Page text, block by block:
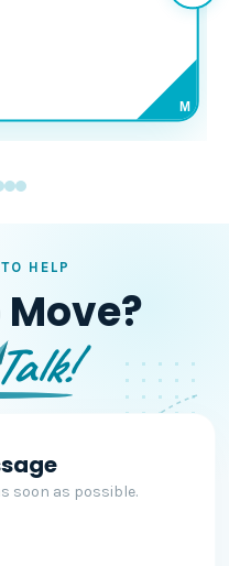
M
HELP
soon as possible.